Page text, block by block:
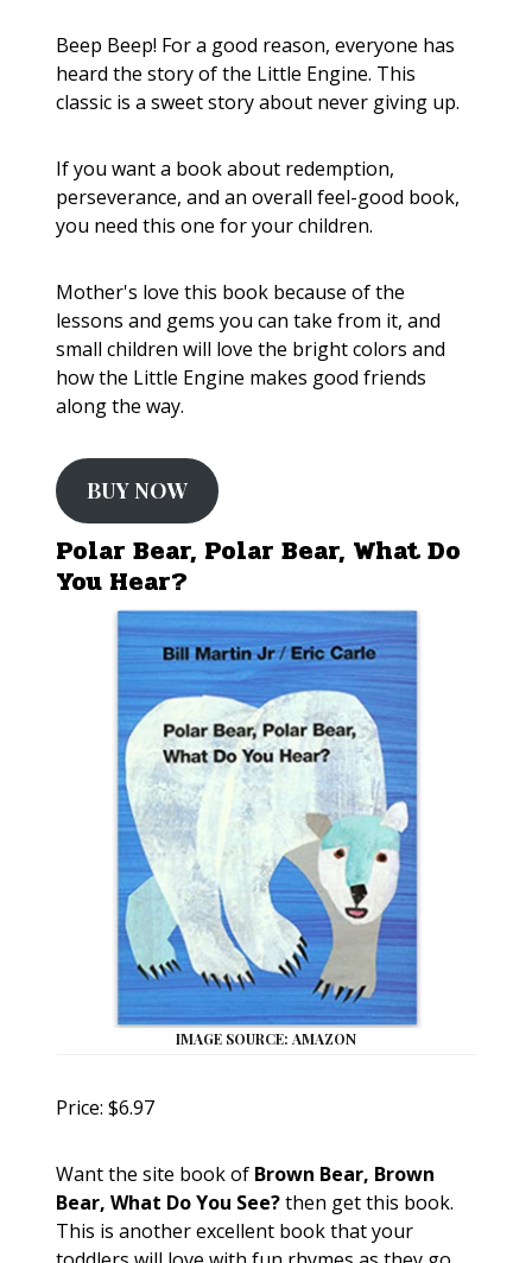
Beep Beep! For a good reason, everyone has
heard the story of the Little Engine. This
classic is a sweet story about never giving up.
If you want a book about redemption,
perseverance, and an overall feel-good book,
you need this one for your children.
Mother's love this book because of the
lessons and gems you can take from it, and
small children will love the bright colors and
how the Little Engine makes good friends
along the way.
BUY NOW
Polar Bear, Polar Bear, What Do
You Hear?
IMAGE SOURCE: AMAZON
Price: $6.97
Want the site book of Brown Bear, Brown
Bear, What Do You See?then get this book.
This is another excellent book that your